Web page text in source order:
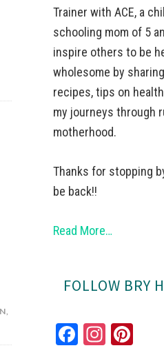
,
Trainer with ACE, a
schooling mom of 5
inspire others to be
wholesome by
recipes, tips on
my journeys through
motherhood.
Thanks for stopping
be back!!
Read More…
FOLLOW BRY
Fa In